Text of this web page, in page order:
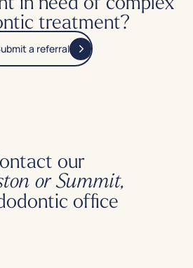
treatment?
a referral
our
or Summit,
office